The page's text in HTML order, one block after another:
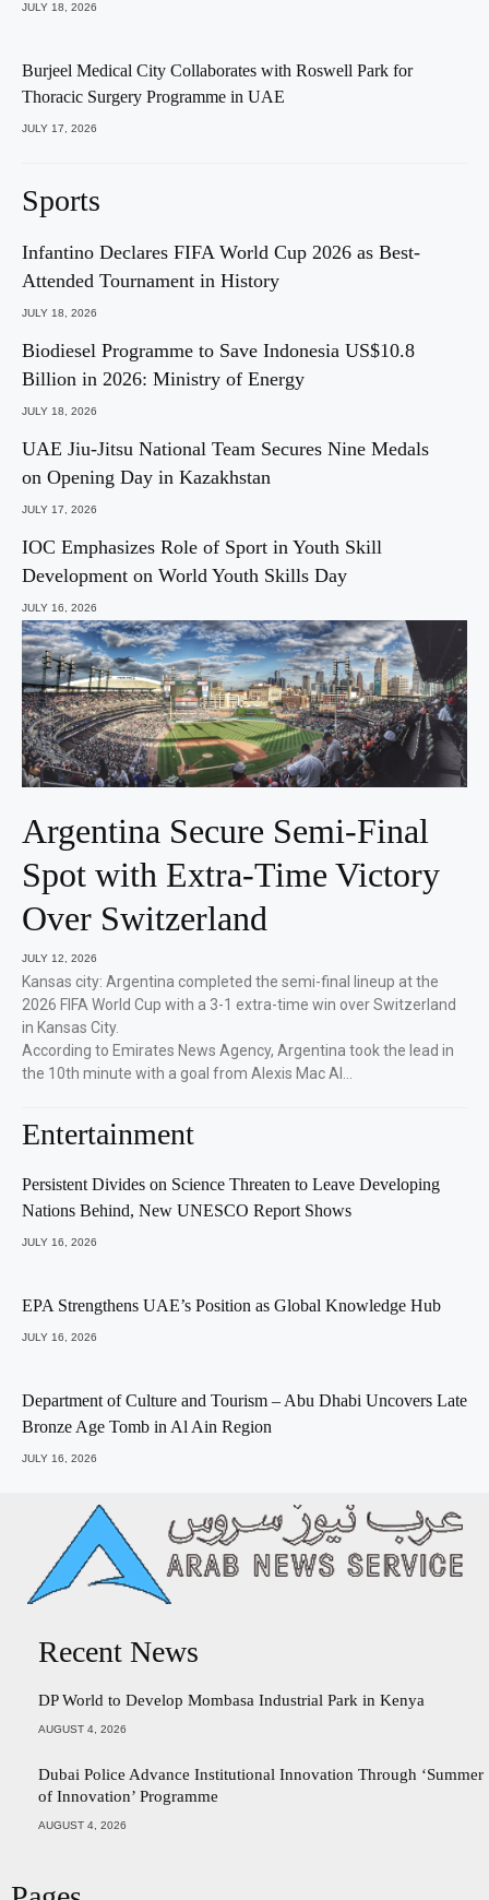
JULY 18, 2026
Burjeel Medical City Collaborates with Roswell Park for
Thoracic Surgery Programme in UAE
JULY 17, 2026
Sports
Infantino Declares FIFA World Cup 2026 as Best-
Attended Tournament in History
JULY 18, 2026
Biodiesel Programme to Save Indonesia US$10.8
Billion in 2026: Ministry of Energy
JULY 18, 2026
UAE Jiu-Jitsu National Team Secures Nine Medals
on Opening Day in Kazakhstan
JULY 17, 2026
IOC Emphasizes Role of Sport in Youth Skill
Development on World Youth Skills Day
JULY 16, 2026
Argentina Secure Semi-Final
Spot with Extra-Time Victory
Over Switzerland
JULY 12, 2026
Kansas city: Argentina completed the semi-final lineup at the
2026 FIFA World Cup with a 3-1 extra-time win over Switzerland
in Kansas City.
According to Emirates News Agency, Argentina took the lead in
the 10th minute with a goal from Alexis Mac Al…
Entertainment
Persistent Divides on Science Threaten to Leave Developing
Nations Behind, New UNESCO Report Shows
JULY 16, 2026
EPA Strengthens UAE’s Position as Global Knowledge Hub
JULY 16, 2026
Department of Culture and Tourism – Abu Dhabi Uncovers Late
Bronze Age Tomb in Al Ain Region
JULY 16, 2026
Recent News
DP World to Develop Mombasa Industrial Park in Kenya
AUGUST 4, 2026
Dubai Police Advance Institutional Innovation Through ‘Summer
of Innovation’ Programme
AUGUST 4, 2026